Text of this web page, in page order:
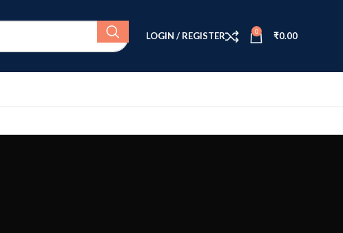
LOGIN / REGISTER 0 ₹0.00